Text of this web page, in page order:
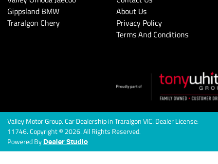
Gippsland BMW
Traralgon Chery
About Us
Privacy Policy
Terms And Conditions
Valley Motor Group.Car DealershipinTraralgon VIC.Dealer License:
11746.Copyright ©2026. All Rights Reserved.
Powered By Dealer Studio